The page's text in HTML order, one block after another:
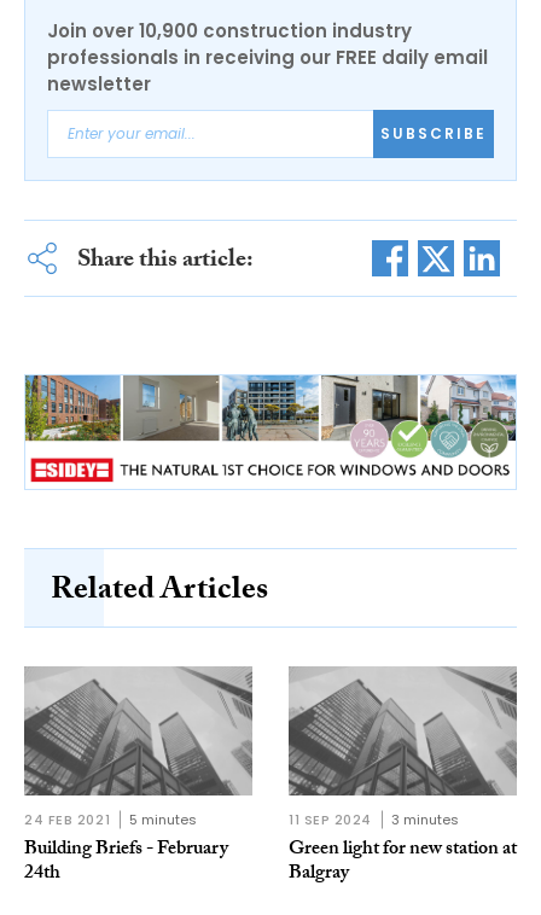
Join over 10,900 construction industry
professionals in receiving our FREE daily email
newsletter
SUBSCRIBE
Share this article:
Related Articles
24 FEB 2021 5 minutes
Building Briefs - February
24th
11 SEP 2024 3 minutes
Green light for new station at
Balgray